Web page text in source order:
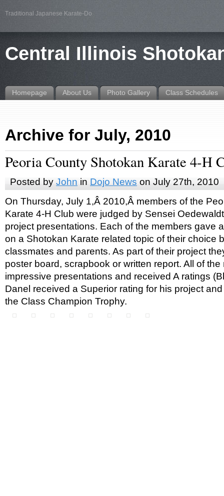
Traditional Japanese Karate-Do
Central Illinois
Homepage About Us Photo Gallery Class Schedules
Archive for July, 2010
Peoria County Shotokan Karate 4-H
Posted by John in Dojo News on July 27th, 2010
On Thursday, July 1,Â 2010,Â members of the
Karate 4-H Club were judged by Sensei
project presentations. Each of the members gave
on a Shotokan Karate related topic of their choice
classmates and parents. As part of their project
poster board, scrapbook or written report. All of
impressive presentations and received A ratings
Danel received a Superior rating for his project
the Class Champion Trophy.